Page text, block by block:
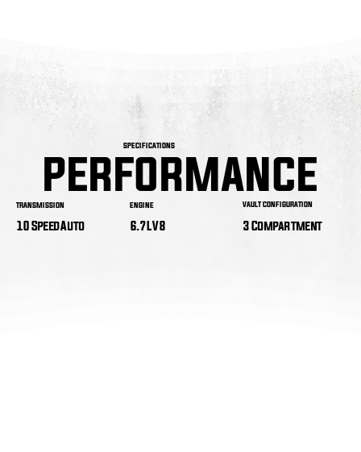
SPECIFICATIONS
PERFORMANCE
PERFORMANCE
TRANSMISSION
10 Speed Auto
ENGINE
6.7L V8
VAULT CONFIGURATION
3 Compartment